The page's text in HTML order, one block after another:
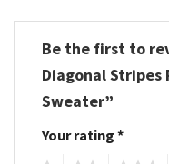
Be the first to
Diagonal Stripes
Sweater”
Your rating *